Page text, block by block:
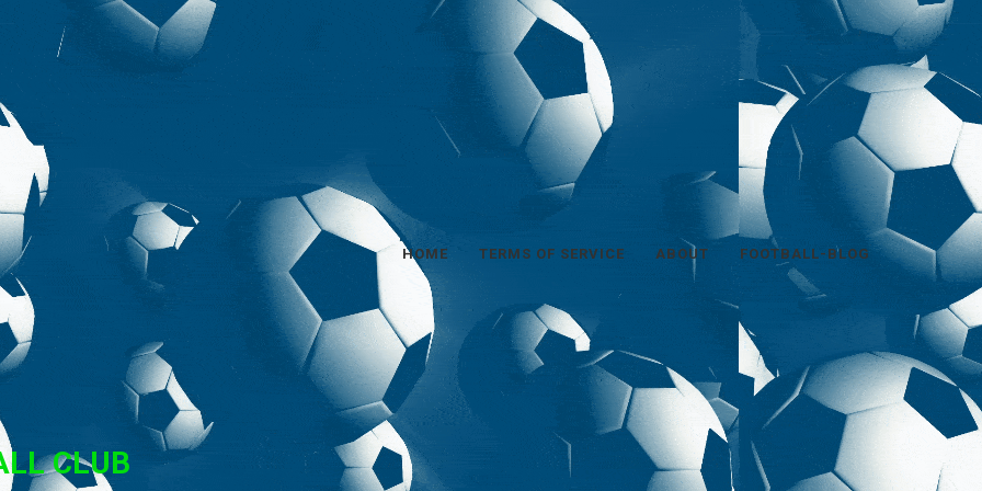
CLUB
HOME TERMS OF SERVICE ABOUT FOOTBALL-BLOG